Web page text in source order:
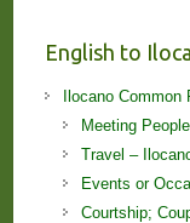
English to
Ilocano Common
Meeting
Travel –
Events or
Courtship;